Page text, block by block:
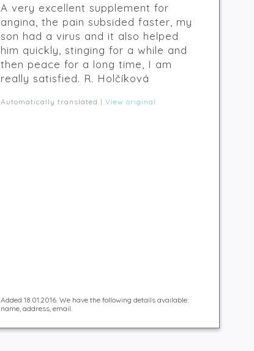
A very excellent supplement for
angina, the pain subsided faster, my
son had a virus and it also helped
him quickly, stinging for a while and
then peace for a long time, I am
really satisfied. R. Holčíková
Automatically translated |View original
Added 18.01.2016. We have the following details available:
name, address, email.